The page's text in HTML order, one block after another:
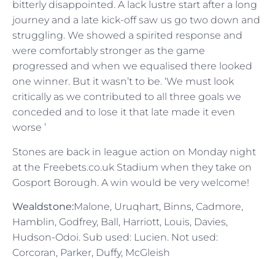
bitterly disappointed. A lack lustre start after a long
journey and a late kick-off saw us go two down and
struggling. We showed a spirited response and
were comfortably stronger as the game
progressed and when we equalised there looked
one winner. But it wasn’t to be. ‘We must look
critically as we contributed to all three goals we
conceded and to lose it that late made it even
worse ’
Stones are back in league action on Monday night
at the Freebets.co.uk Stadium when they take on
Gosport Borough. A win would be very welcome!
Wealdstone:Malone, Uruqhart, Binns, Cadmore,
Hamblin, Godfrey, Ball, Harriott, Louis, Davies,
Hudson-Odoi. Sub used: Lucien. Not used:
Corcoran, Parker, Duffy, McGleish